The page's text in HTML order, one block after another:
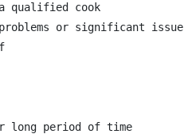
qualified cook
or significant issue
long period of time